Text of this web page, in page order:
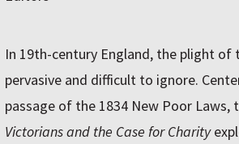
In 19th-century England, the plight of
pervasive and difficult to ignore.
passage of the 1834 New Poor Laws,
Victorians and the Case for Charity